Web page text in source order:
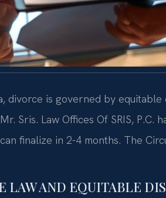
divorce is governed by
Sris. Law Offices Of SRIS, P.C.
finalize in 2-4 months. The
LAW AND EQUITABLE